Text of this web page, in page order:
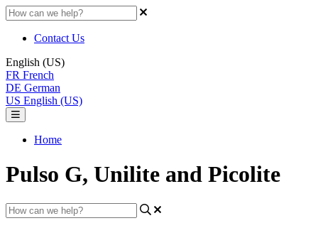
Contact Us
English (US)
FR French
DE German
US English (US)
Home
Pulso G, Unilite and Picolite